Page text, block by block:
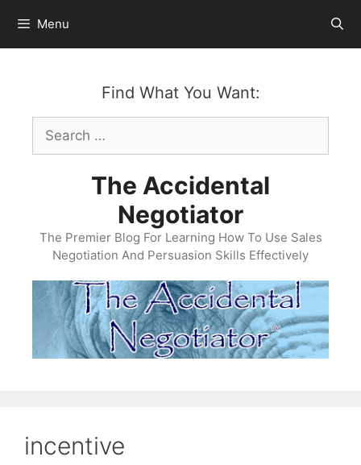
content
Menu
Find What You Want:
Search
for:
The Accidental
Negotiator
The Premier Blog For Learning How To Use Sales
Negotiation And Persuasion Skills Effectively
incentive